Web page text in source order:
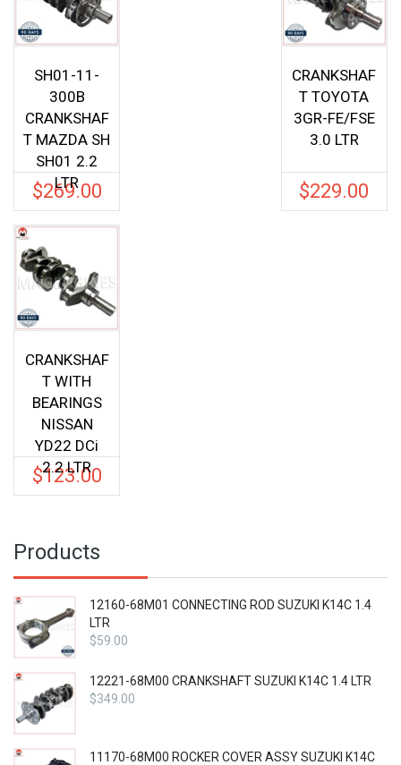
SH01-11-
300B
CRANKSHAF
T MAZDA SH
SH01 2.2
LTR
$269.00
CRANKSHAF
T TOYOTA
3GR-FE/FSE
3.0 LTR
$229.00
CRANKSHAF
T WITH
BEARINGS
NISSAN
YD22 DCi
2.2 LTR
$123.00
Products
12160-68M01 CONNECTING ROD SUZUKI K14C 1.4
LTR
$59.00
12221-68M00 CRANKSHAFT SUZUKI K14C 1.4 LTR
$349.00
11170-68M00 ROCKER COVER ASSY SUZUKI K14C